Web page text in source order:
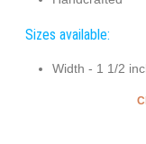
Sizes available:
Width - 1 1/2